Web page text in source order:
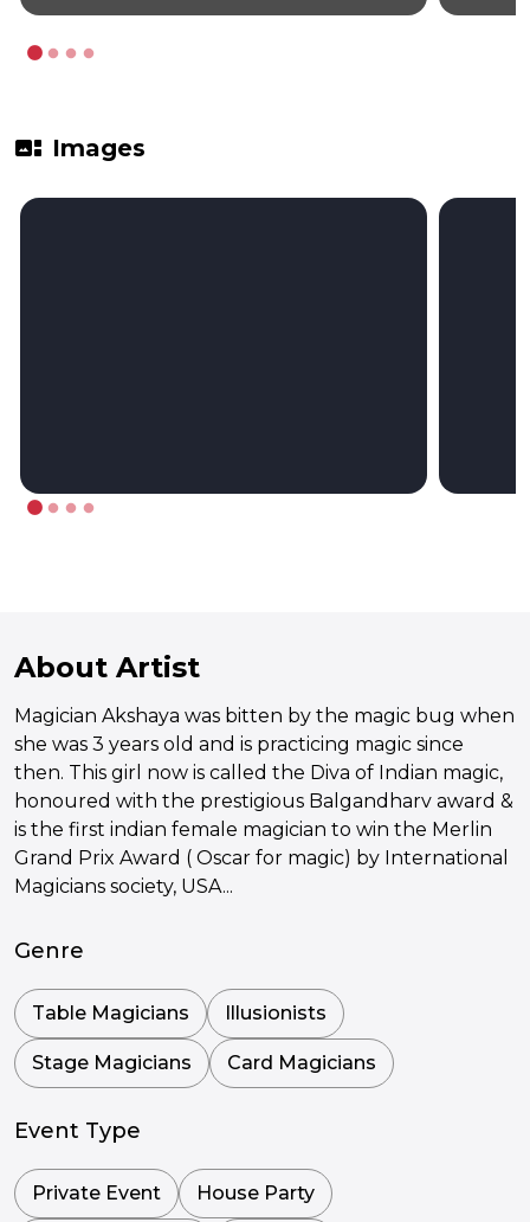
gallery_thumbnail Images
About Artist
Magician Akshaya was bitten by the magic bug when
she was 3 years old and is practicing magic since
then. This girl now is called the Diva of Indian magic,
honoured with the prestigious Balgandharv award &
is the first indian female magician to win the Merlin
Grand Prix Award ( Oscar for magic) by International
Magicians society, USA...
Genre
Table Magicians Illusionists
Stage Magicians Card Magicians
Event Type
Private Event House Party